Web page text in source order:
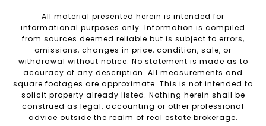
All material presented herein is intended for
informational purposes only. Information is compiled
from sources deemed reliable but is subject to errors,
omissions, changes in price, condition, sale, or
withdrawal without notice. No statement is made as to
accuracy of any description. All measurements and
square footages are approximate. This is not intended to
solicit property already listed. Nothing herein shall be
construed as legal, accounting or other professional
advice outside the realm of real estate brokerage.